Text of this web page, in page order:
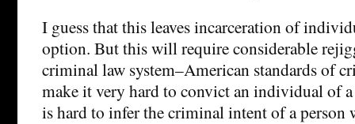
I guess that this leaves incarceration of
option. But this will require considerable
criminal law system–American standards of
make it very hard to convict an individual of
is hard to infer the criminal intent of a person